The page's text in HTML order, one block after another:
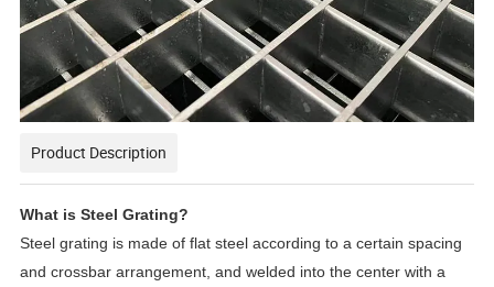
Product Description
What is Steel Grating?
Steel grating is made of flat steel according to a certain spacing
and crossbar arrangement, and welded into the center with a